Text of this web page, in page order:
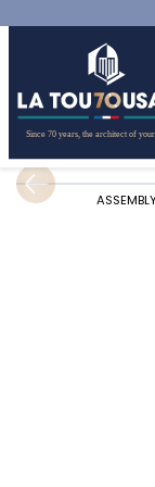
Home